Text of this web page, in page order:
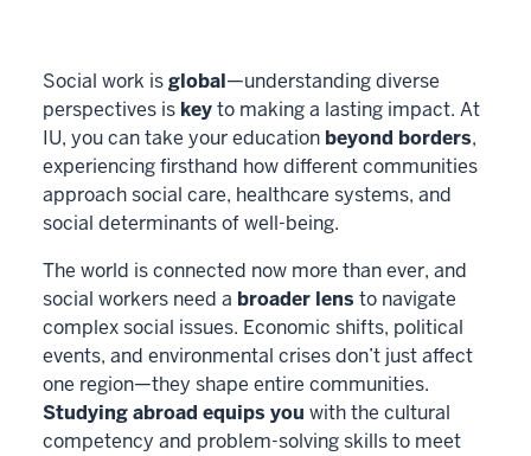
Social work isglobal—understanding diverse
perspectives is keyto making a lasting impact. At
IU, you can take your education beyond borders,
experiencing firsthand how different communities
approach social care, healthcare systems, and
social determinants of well-being.
The world is connected now more than ever, and
social workers need a broader lens to navigate
complex social issues. Economic shifts, political
events, and environmental crises don’t just affect
one region—they shape entire communities.
Studying abroad equips you with the cultural
competency and problem-solving skills to meet